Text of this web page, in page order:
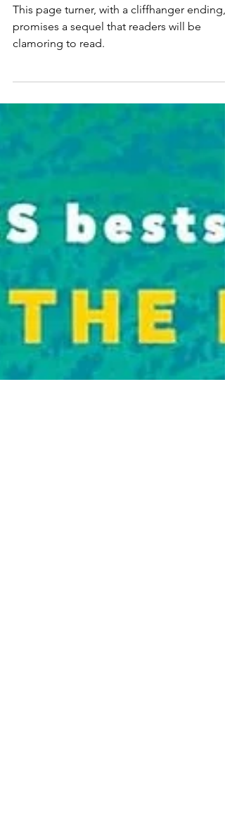
Romantasy Mystery Series
by K.M. Krenik
promises a sequel that readers will be